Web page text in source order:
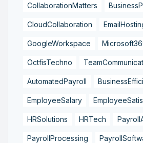
CollaborationMatters
CloudCollaboration
GoogleWorkspace
OctfisTechno
AutomatedPayroll
EmployeeSalary
HRSolutions HRTech
PayrollProcessing